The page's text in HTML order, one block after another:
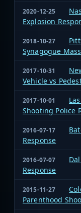
2020-12-25
Explosion
2018-10-27
Synagogue
2017-10-31
Vehicle vs
2017-10-01
Shooting Police
2016-07-17
Response
2016-07-07
Response
2015-11-27
Parenthood